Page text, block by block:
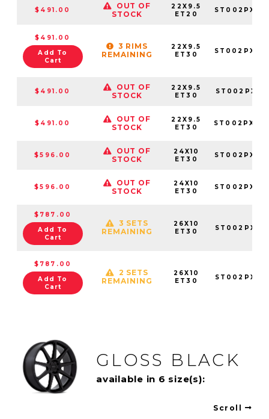
$491.00
OUT OF
STOCK
22X9.5
ET20
$491.00
Add To
Cart
3 RIMS
REMAINING
22X9.5
ET30
$491.00
OUT OF
STOCK
22X9.5
ET30
$491.00
OUT OF
STOCK
22X9.5
ET30
$596.00
OUT OF
STOCK
24X10
ET30
$596.00
OUT OF
STOCK
24X10
ET30
$787.00
Add To
Cart
3 SETS
REMAINING
26X10
ET30
$787.00
Add To
Cart
2 SETS
REMAINING
26X10
ET30
GLOSS BLACK
available in 6 size(s):
Scroll